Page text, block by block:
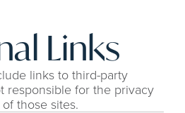
Links
links to third-party
responsible for the privacy
those sites.